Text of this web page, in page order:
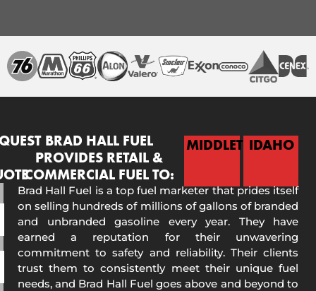
BRAD HALL FUEL
PROVIDES RETAIL &
COMMERCIAL FUEL TO:
MIDDLETONIDAHO
Brad Hall Fuel is a top fuel marketer that prides itself
on selling hundreds of millions of gallons of branded
and unbranded gasoline every year. They have
earned a reputation for their unwavering
commitment to safety and reliability. Their clients
trust them to consistently meet their unique fuel
needs, and Brad Hall Fuel goes above and beyond to